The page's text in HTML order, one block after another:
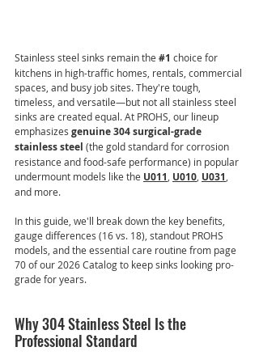
Stainless steel sinks remain the #1 choice for
kitchens in high-traffic homes, rentals, commercial
spaces, and busy job sites. They're tough,
timeless, and versatile—but not all stainless steel
sinks are created equal. At PROHS, our lineup
emphasizes genuine 304 surgical-grade
stainless steel (the gold standard for corrosion
resistance and food-safe performance) in popular
undermount models like the U011, U010, U031,
and more.
In this guide, we'll break down the key benefits,
gauge differences (16 vs. 18), standout PROHS
models, and the essential care routine from page
70 of our 2026 Catalog to keep sinks looking pro-
grade for years.
Why 304 Stainless Steel Is the
Professional Standard